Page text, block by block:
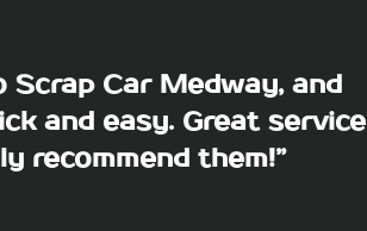
Scrap Car Medway, and
and easy. Great service
recommend them!”